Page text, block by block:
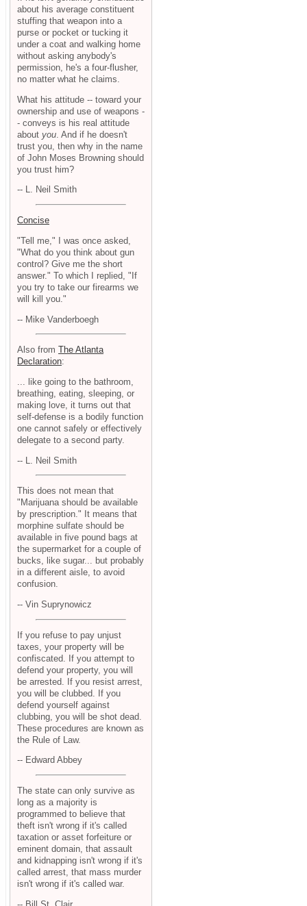
about his average constituent
stuffing that weapon into a
purse or pocket or tucking it
under a coat and walking home
without asking anybody's
permission, he's a four-flusher,
no matter what he claims.
What his attitude -- toward your
ownership and use of weapons -
- conveys is his real attitude
about you . And if he doesn't
trust you, then why in the name
of John Moses Browning should
you trust him?
-- L. Neil Smith
Concise
"Tell me," I was once asked,
"What do you think about gun
control? Give me the short
answer." To which I replied, "If
you try to take our firearms we
will kill you."
-- Mike Vanderboegh
Also from The Atlanta
Declaration:
... like going to the bathroom,
breathing, eating, sleeping, or
making love, it turns out that
self-defense is a bodily function
one cannot safely or effectively
delegate to a second party.
-- L. Neil Smith
This does not mean that
"Marijuana should be available
by prescription." It means that
morphine sulfate should be
available in five pound bags at
the supermarket for a couple of
bucks, like sugar... but probably
in a different aisle, to avoid
confusion.
-- Vin Suprynowicz
If you refuse to pay unjust
taxes, your property will be
confiscated. If you attempt to
defend your property, you will
be arrested. If you resist arrest,
you will be clubbed. If you
defend yourself against
clubbing, you will be shot dead.
These procedures are known as
the Rule of Law.
-- Edward Abbey
The state can only survive as
long as a majority is
programmed to believe that
theft isn't wrong if it's called
taxation or asset forfeiture or
eminent domain, that assault
and kidnapping isn't wrong if it's
called arrest, that mass murder
isn't wrong if it's called war.